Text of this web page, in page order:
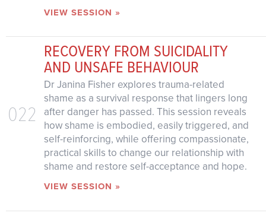
VIEW SESSION »
022
RECOVERY FROM SUICIDALITY
AND UNSAFE BEHAVIOUR
Dr Janina Fisher explores trauma-related
shame as a survival response that lingers long
after danger has passed. This session reveals
how shame is embodied, easily triggered, and
self-reinforcing, while offering compassionate,
practical skills to change our relationship with
shame and restore self-acceptance and hope.
VIEW SESSION »